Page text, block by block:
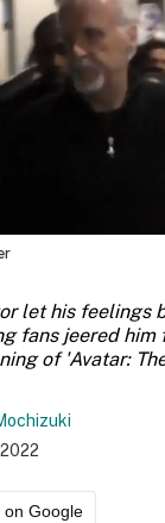
let his feelings
fans jeered him
of 'Avatar:
on Google